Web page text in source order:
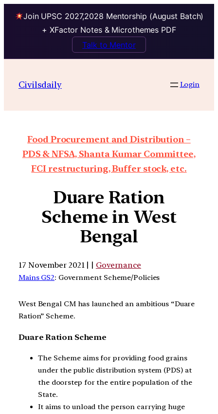
Join UPSC 2027,2028 Mentorship (August Batch)
+ XFactor Notes & Microthemes PDF
Talk to Mentor
Civilsdaily Login
Food Procurement and Distribution –
PDS & NFSA, Shanta Kumar Committee,
FCI restructuring, Buffer stock, etc.
Duare Ration
Scheme in West
Bengal
17 November 2021 | | Governance
Mains GS2: Government Scheme/Policies
West Bengal CM has launched an ambitious “Duare
Ration” Scheme.
Duare Ration Scheme
The Scheme aims for providing food grains
under the public distribution system (PDS) at
the doorstep for the entire population of the
State.
It aims to unload the person carrying huge